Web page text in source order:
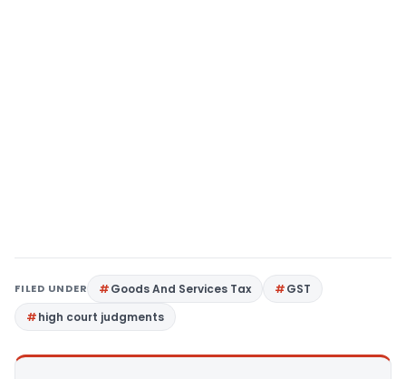
FILED UNDER Goods And Services Tax
GST
high court judgments